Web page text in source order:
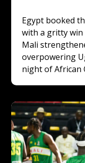
Egypt booked
with a gritty win
Mali
overpowering
night of African